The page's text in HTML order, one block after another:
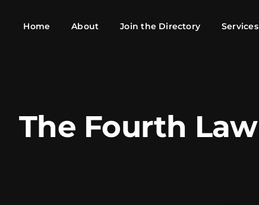
Home About Join the Directory Services
The Fourth Law